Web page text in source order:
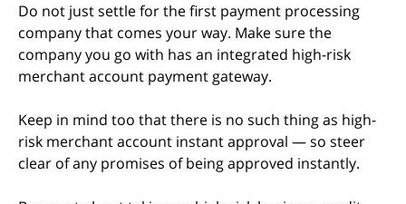
Do not just settle for the first payment processing
company that comes your way. Make sure the
company you go with has an integrated high-risk
merchant account payment gateway.
Keep in mind too that there is no such thing as high-
risk merchant account instant approval — so steer
clear of any promises of being approved instantly.